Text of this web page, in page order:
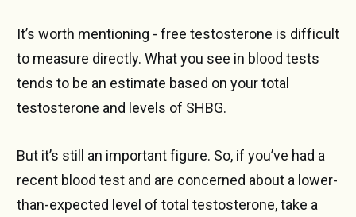
It’s worth mentioning - free testosterone is difficult
to measure directly. What you see in blood tests
tends to be an estimate based on your total
testosterone and levels of SHBG.
But it’s still an important figure. So, if you’ve had a
recent blood test and are concerned about a lower-
than-expected level of total testosterone, take a